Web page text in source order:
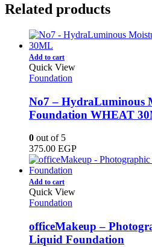
Related products
Add to cart
Quick View
Foundation
No7 – HydraLuminous
Foundation WHEAT
0 out of 5
375.00 EGP
Add to cart
Quick View
Foundation
officeMakeup –
Liquid Foundation